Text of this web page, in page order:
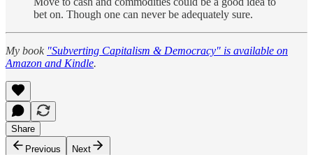
bet on. Though one can never be adequately sure.
My book "Subverting Capitalism & Democracy" is available on
Amazon and Kindle.
Share
Previous
Next